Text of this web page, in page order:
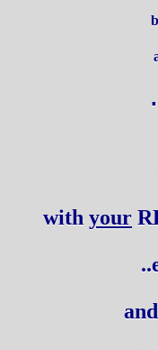
with your
and